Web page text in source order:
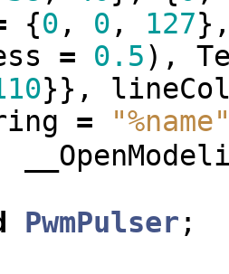
{0 , 0 , 127
= 0.5),
}},
=
PwmPulser ;